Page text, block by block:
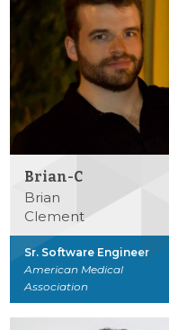
Brian-C
Brian
Clement
Sr. Software Engineer
American Medical
Association